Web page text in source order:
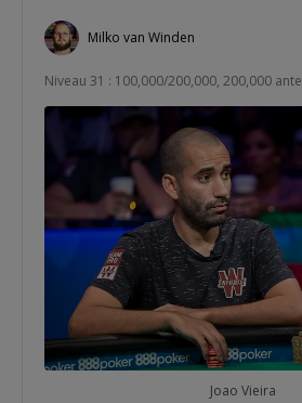
Milko van Winden
Niveau 31 : 100,000/200,000, 200,000 ante
Joao Vieira